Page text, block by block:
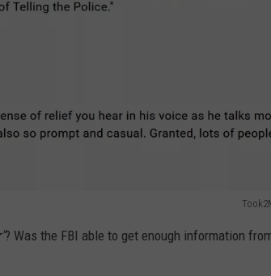
? Was the FBI able to get enough information